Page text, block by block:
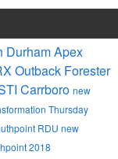
DurhamApex
Outback Forester
Carrboro new
Thursday
RDU new
2018